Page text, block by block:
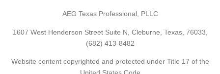
AEG Texas Professional, PLLC
1607 West Henderson Street Suite N, Cleburne, Texas, 76033,
(682) 413-8482
Website content copyrighted and protected under Title 17 of the